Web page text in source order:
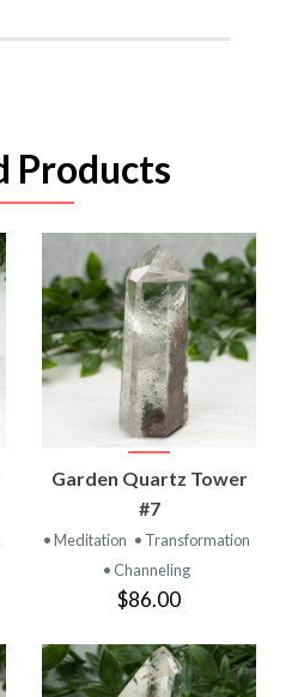
Products
Garden Quartz Tower
#7
• Meditation • Transformation
• Channeling
$86.00